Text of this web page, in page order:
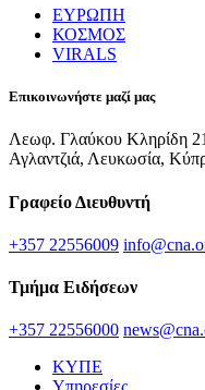
ΕΥΡΩΠΗ
ΚΟΣΜΟΣ
VIRALS
Επικοινωνήστε μαζί μας
Λεωφ. Γλαύκου Κληρίδη
Αγλαντζιά, Λευκωσία,
Γραφείο Διευθυντή
+357 22556009
Τμήμα Ειδήσεων
+357 22556000
ΚΥΠΕ